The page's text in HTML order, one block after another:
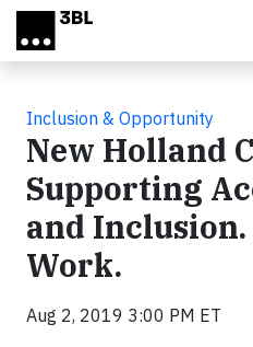
Skip to main content
Inclusion & Opportunity
New Holland
Supporting
and
Work.
Aug 2, 2019 3:00 PM ET